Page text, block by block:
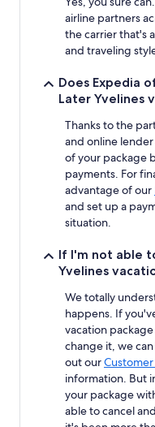
airline partners
the carrier that's
and traveling
Does Expedia
Later Yvelines
Thanks to the
and online
of your package
payments. For
advantage of our
and set up a
situation.
If I'm not able
Yvelines
We totally
happens. If
vacation
change it, we
out our
information. But
your package
able to cancel